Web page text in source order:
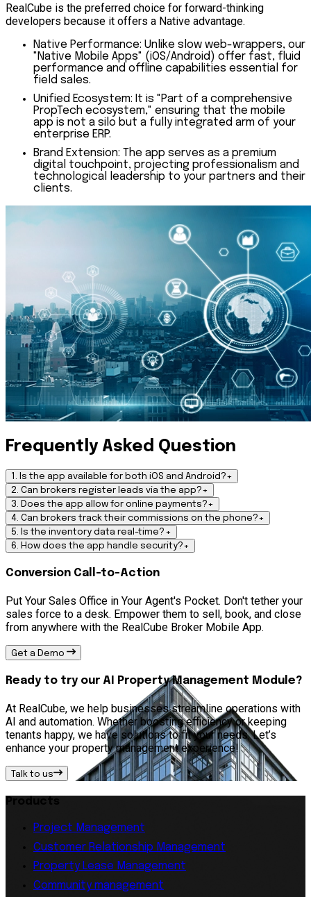
RealCube is the preferred choice for forward-thinking
developers because it offers a Native advantage.
Native Performance: Unlike slow web-wrappers, our
"Native Mobile Apps" (iOS/Android) offer fast, fluid
performance and offline capabilities essential for
field sales.
Unified Ecosystem: It is "Part of a comprehensive
PropTech ecosystem," ensuring that the mobile
app is not a silo but a fully integrated arm of your
enterprise ERP.
Brand Extension: The app serves as a premium
digital touchpoint, projecting professionalism and
technological leadership to your partners and their
clients.
Frequently Asked Question
1. Is the app available for both iOS and Android?+
2. Can brokers register leads via the app?+
3. Does the app allow for online payments?+
4. Can brokers track their commissions on the phone?+
5. Is the inventory data real-time? +
6. How does the app handle security?+
Conversion Call-to-Action
Put Your Sales Office in Your Agent's Pocket. Don't tether your
sales force to a desk. Empower them to sell, book, and close
from anywhere with the RealCube Broker Mobile App.
Get a Demo
Ready to try our AI Property Management Module?
At RealCube, we help businesses streamline operations with
AI and automation. Whether boosting efficiency or keeping
tenants happy, we have solutions to fit your needs. Let’s
enhance your property management experience!
Talk to us
Products
Project Management
Customer Relationship Management
Property Lease Management
Community management